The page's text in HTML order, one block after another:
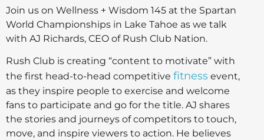
Join us on Wellness + Wisdom 145 at the Spartan
World Championships in Lake Tahoe as we talk
with AJ Richards, CEO of Rush Club Nation.
Rush Club is creating “content to motivate” with
the first head-to-head competitive fitness event,
as they inspire people to exercise and welcome
fans to participate and go for the title. AJ shares
the stories and journeys of competitors to touch,
move, and inspire viewers to action. He believes